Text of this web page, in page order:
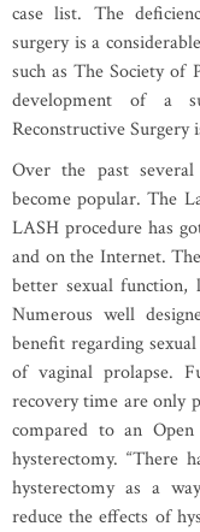
case list. The
surgery is a
such as The Society of
development of a
Reconstructive Surgery
Over the past several
become popular. The
LASH procedure has
and on the Internet.
better sexual function,
Numerous well
benefit regarding
of vaginal prolapse.
recovery time are only
compared to an
hysterectomy. “There
hysterectomy as a
reduce the effects of